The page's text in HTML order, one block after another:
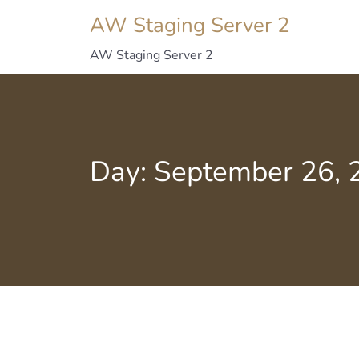
AW Staging Server 2
AW Staging Server 2
Day: September 26,